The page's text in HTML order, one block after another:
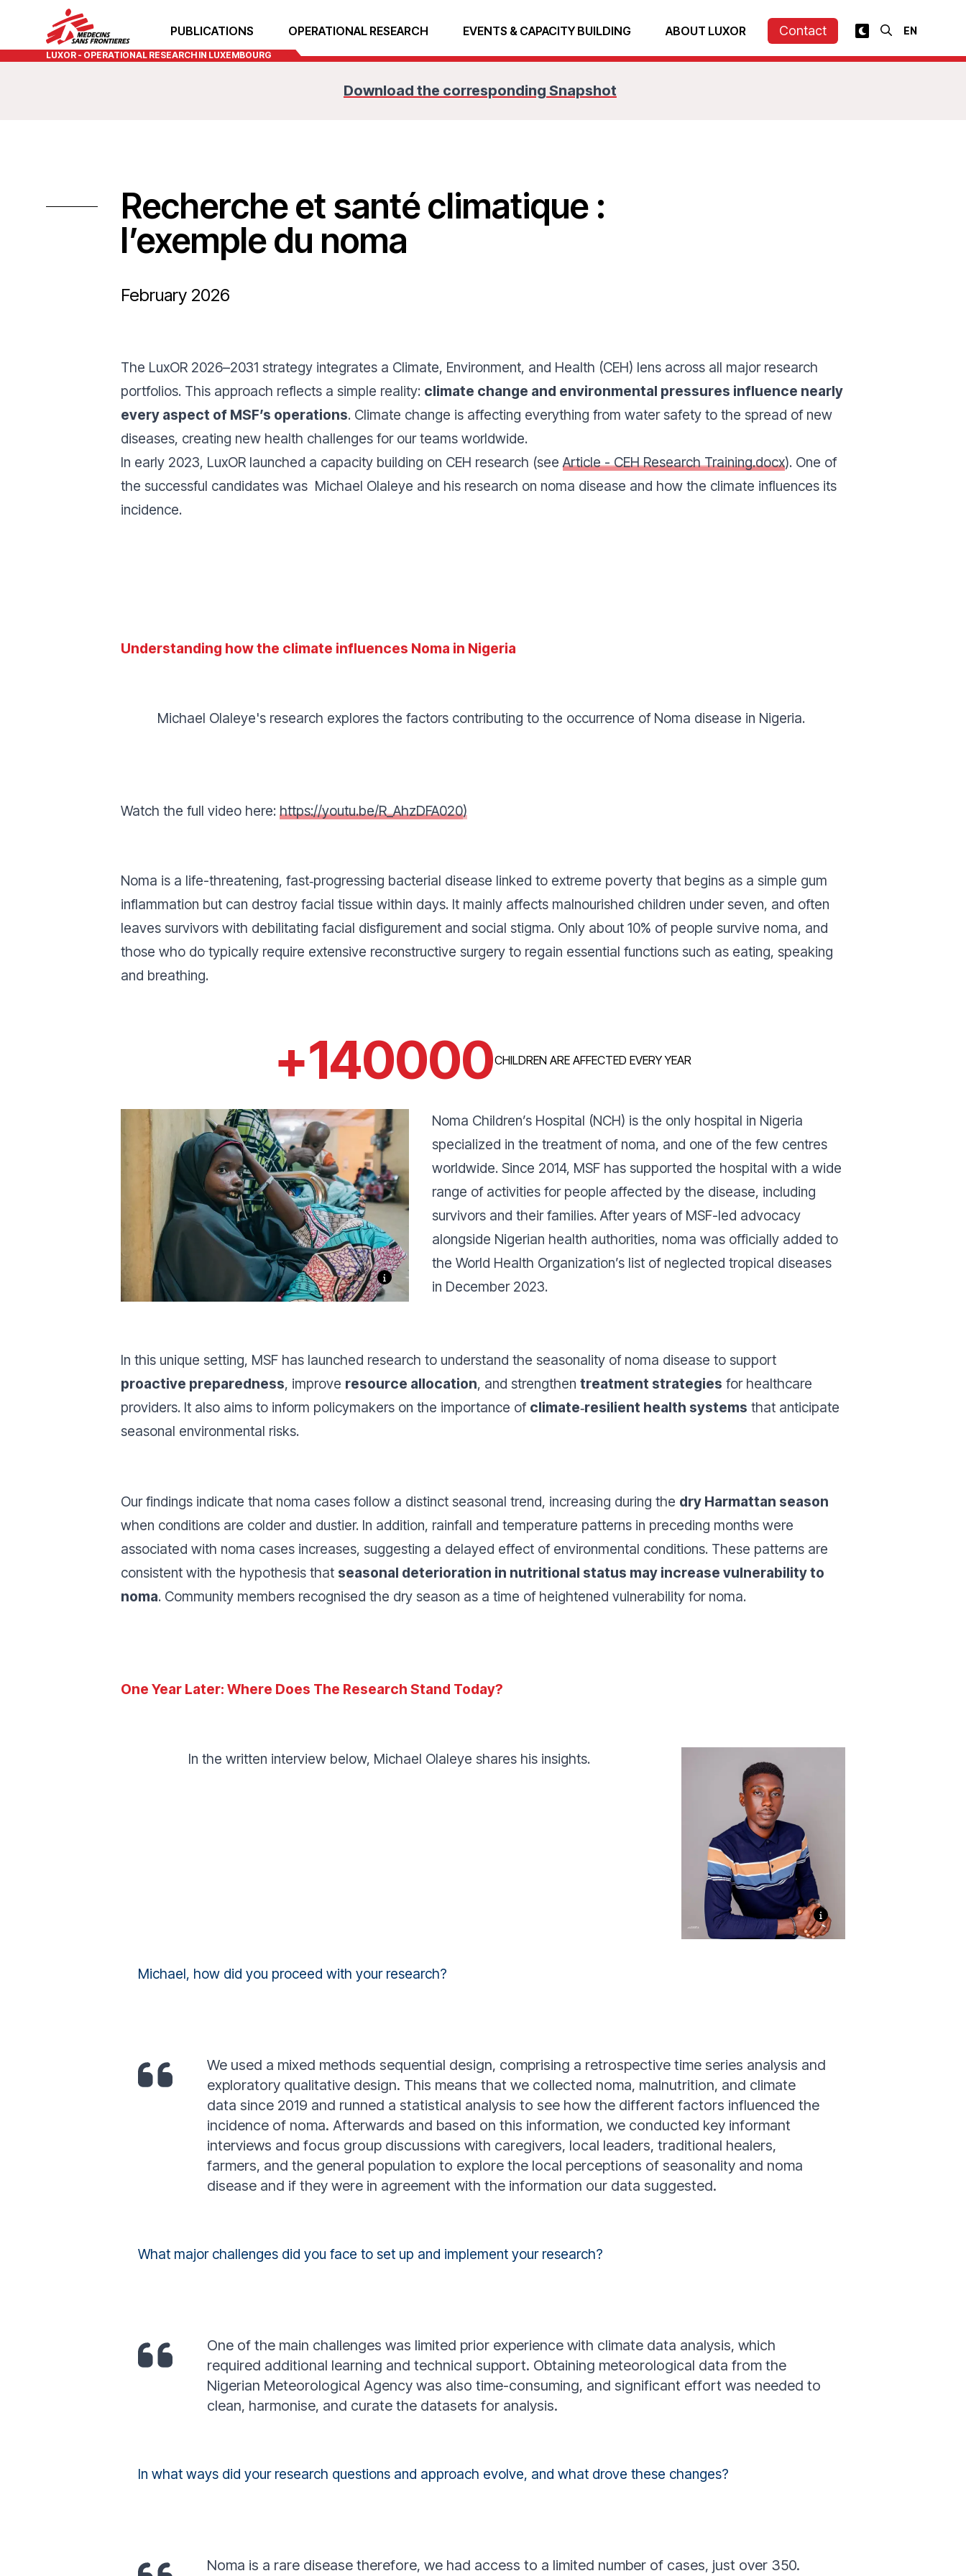
PUBLICATIONS OPERATIONAL RESEARCH EVENTS & CAPACITY BUILDING ABOUT LUXOR Contact
LUXOR - OPERATIONAL RESEARCH IN LUXEMBOURG
Download the corresponding Snapshot
Recherche et santé climatique :
l’exemple du noma
February 2026
The LuxOR 2026–2031 strategy integrates a Climate, Environment, and Health (CEH) lens across all major research
portfolios. This approach reflects a simple reality: climate change and environmental pressures influence nearly
every aspect of MSF’s operations. Climate change is affecting everything from water safety to the spread of new
diseases, creating new health challenges for our teams worldwide.
In early 2023, LuxOR launched a capacity building on CEH research (seeArticle - CEH Research Training.docx). One of
the successful candidates was Michael Olaleye and his research on noma disease and how the climate influences its
incidence.
Understanding how the climate influences Noma in Nigeria
Michael Olaleye's research explores the factors contributing to the occurrence of Noma disease in Nigeria.
Watch the full video here: https://youtu.be/R_AhzDFA020)
Noma is a life-threatening, fast‑progressing bacterial disease linked to extreme poverty that begins as a simple gum
inflammation but can destroy facial tissue within days. It mainly affects malnourished children under seven, and often
leaves survivors with debilitating facial disfigurement and social stigma. Only about 10% of people survive noma, and
those who do typically require extensive reconstructive surgery to regain essential functions such as eating, speaking
and breathing.
+140000CHILDREN ARE AFFECTED EVERY YEAR
Noma Children’s Hospital (NCH) is the only hospital in Nigeria
specialized in the treatment of noma, and one of the few centres
worldwide. Since 2014, MSF has supported the hospital with a wide
range of activities for people affected by the disease, including
survivors and their families. After years of MSF-led advocacy
alongside Nigerian health authorities, noma was officially added to
the World Health Organization’s list of neglected tropical diseases
in December 2023.
In this unique setting, MSF has launched research to understand the seasonality of noma disease to support
proactive preparedness, improve resource allocation, and strengthen treatment strategies for healthcare
providers. It also aims to inform policymakers on the importance of climate‑resilient health systems that anticipate
seasonal environmental risks.
Our findings indicate that noma cases follow a distinct seasonal trend, increasing during the dry Harmattan season
when conditions are colder and dustier. In addition, rainfall and temperature patterns in preceding months were
associated with noma cases increases, suggesting a delayed effect of environmental conditions. These patterns are
consistent with the hypothesis that seasonal deterioration in nutritional status may increase vulnerability to
noma. Community members recognised the dry season as a time of heightened vulnerability for noma.
One Year Later: Where Does The Research Stand Today?
In the written interview below, Michael Olaleye shares his insights.
Michael, how did you proceed with your research?
We used a mixed methods sequential design, comprising a retrospective time series analysis and
exploratory qualitative design. This means that we collected noma, malnutrition, and climate
data since 2019 and runned a statistical analysis to see how the different factors influenced the
incidence of noma. Afterwards and based on this information, we conducted key informant
interviews and focus group discussions with caregivers, local leaders, traditional healers,
farmers, and the general population to explore the local perceptions of seasonality and noma
disease and if they were in agreement with the information our data suggested.
What major challenges did you face to set up and implement your research?
One of the main challenges was limited prior experience with climate data analysis, which
required additional learning and technical support. Obtaining meteorological data from the
Nigerian Meteorological Agency was also time-consuming, and significant effort was needed to
clean, harmonise, and curate the datasets for analysis.
In what ways did your research questions and approach evolve, and what drove these changes?
Noma is a rare disease therefore, we had access to a limited number of cases, just over 350.